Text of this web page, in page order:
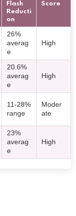
Flash
Reducti
on
Score
26%
averag
e
High
20.6%
averag
e
High
11-28%
range
Moder
ate
23%
averag
e
High